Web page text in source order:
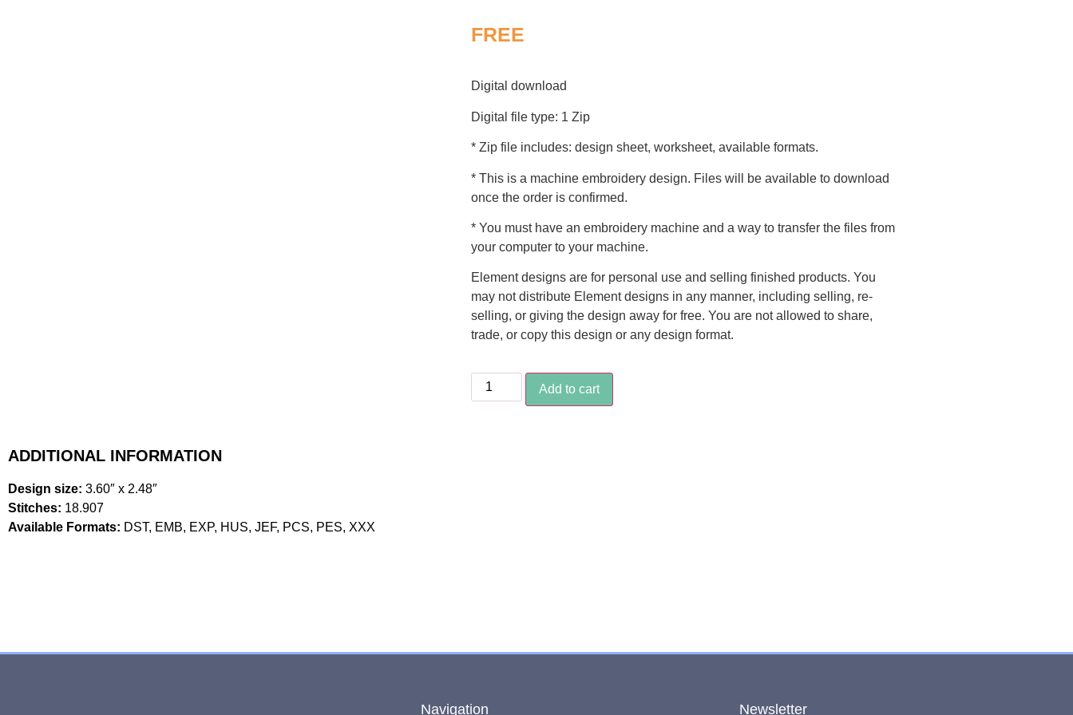
FREE
Digital download
Digital file type: 1 Zip
* Zip file includes: design sheet, worksheet, available formats.
* This is a machine embroidery design. Files will be available to download
once the order is confirmed.
* You must have an embroidery machine and a way to transfer the files from
your computer to your machine.
Element designs are for personal use and selling finished products. You
may not distribute Element designs in any manner, including selling, re-
selling, or giving the design away for free. You are not allowed to share,
trade, or copy this design or any design format.
Add to cart
ADDITIONAL INFORMATION
Design size: 3.60″ x 2.48″
Stitches: 18.907
Available Formats: DST, EMB, EXP, HUS, JEF, PCS, PES, XXX
Navigation Newsletter